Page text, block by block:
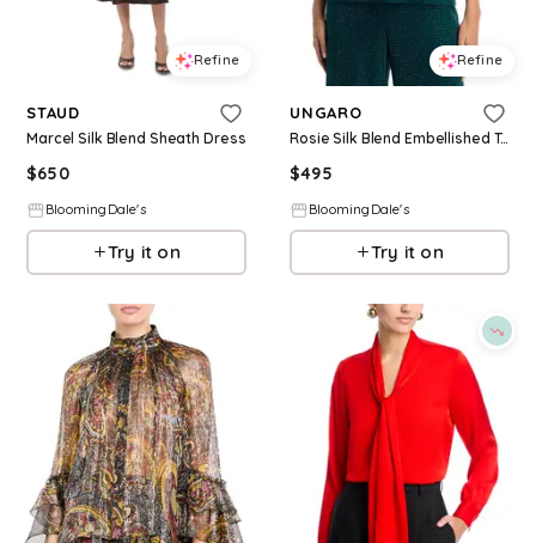
Refine
STAUD
Marcel Silk Blend Sheath Dress
$650
BloomingDale's
Try it on
Refine
UNGARO
Rosie Silk Blend Embellished Top
$495
BloomingDale's
Try it on